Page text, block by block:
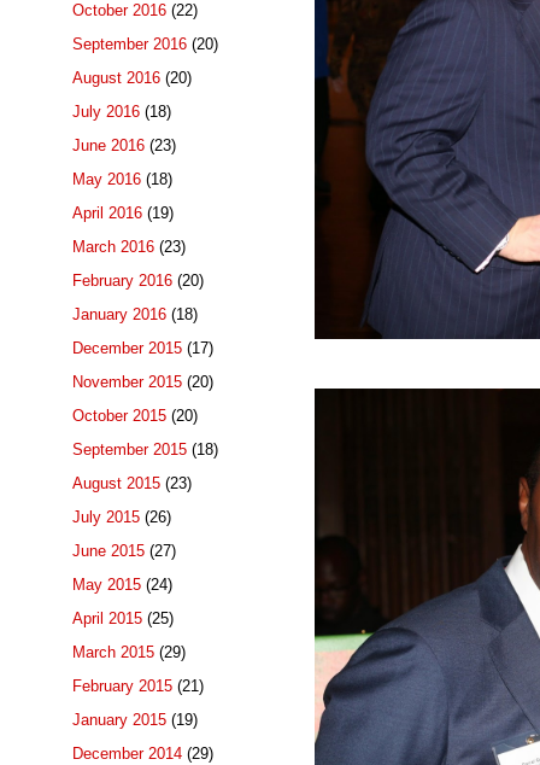
October 2016 (22)
September 2016 (20)
August 2016 (20)
July 2016 (18)
June 2016 (23)
May 2016 (18)
April 2016 (19)
March 2016 (23)
February 2016 (20)
January 2016 (18)
December 2015 (17)
November 2015 (20)
October 2015 (20)
September 2015 (18)
August 2015 (23)
July 2015 (26)
June 2015 (27)
May 2015 (24)
April 2015 (25)
March 2015 (29)
February 2015 (21)
January 2015 (19)
December 2014 (29)